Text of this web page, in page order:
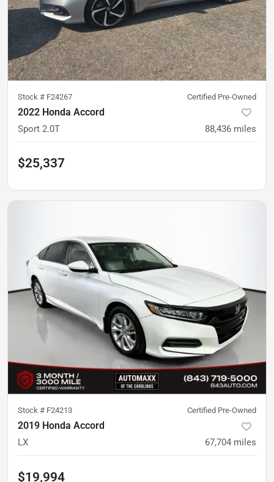
Stock # F24267 Certified Pre-Owned
2022 Honda Accord
Sport 2.0T 88,436 miles
$25,337
Stock # F24213 Certified Pre-Owned
2019 Honda Accord
LX 67,704 miles
$19,994